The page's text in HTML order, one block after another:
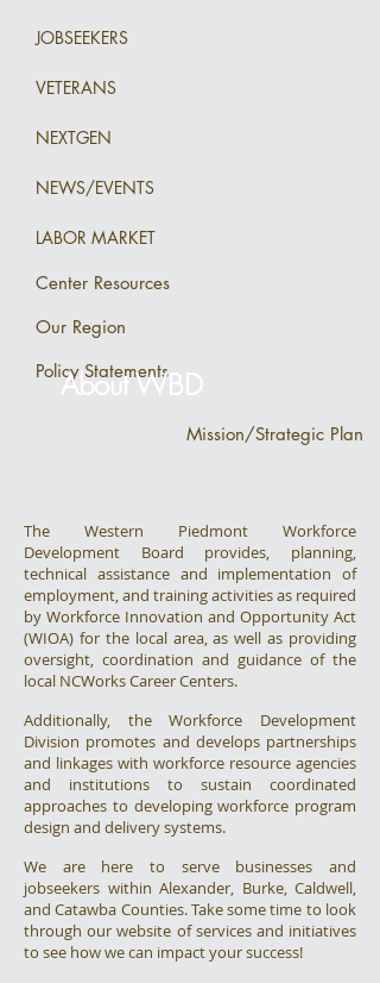
JOBSEEKERS
VETERANS
NEXTGEN
NEWS/EVENTS
LABOR MARKET
Center Resources
Our Region
Policy Statements
About WBD
Mission/Strategic Plan
The Western Piedmont Workforce
Development Board provides, planning,
technical assistance and implementation of
employment, and training activities as required
by Workforce Innovation and Opportunity Act
(WIOA) for the local area, as well as providing
oversight, coordination and guidance of the
local NCWorks Career Centers.
Additionally, the Workforce Development
Division promotes and develops partnerships
and linkages with workforce resource agencies
and institutions to sustain coordinated
approaches to developing workforce program
design and delivery systems.
We are here to serve businesses and
jobseekers within Alexander, Burke, Caldwell,
and Catawba Counties. Take some time to look
through our website of services and initiatives
to see how we can impact your success!